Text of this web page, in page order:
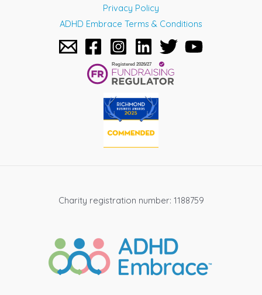
Privacy Policy
ADHD Embrace Terms & Conditions
Charity registration number: 1188759